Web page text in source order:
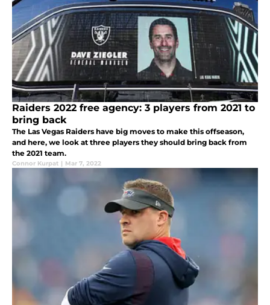
Raiders 2022 free agency: 3 players from 2021 to
bring back
The Las Vegas Raiders have big moves to make this offseason,
and here, we look at three players they should bring back from
the 2021 team.
Connor Kurpat | Mar 7, 2022